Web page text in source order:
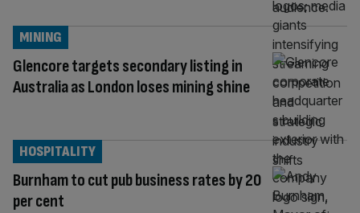
Glencore targets secondary listing in
Australia as London loses mining shine
MINING
Burnham to cut pub business rates by 20
per cent
HOSPITALITY